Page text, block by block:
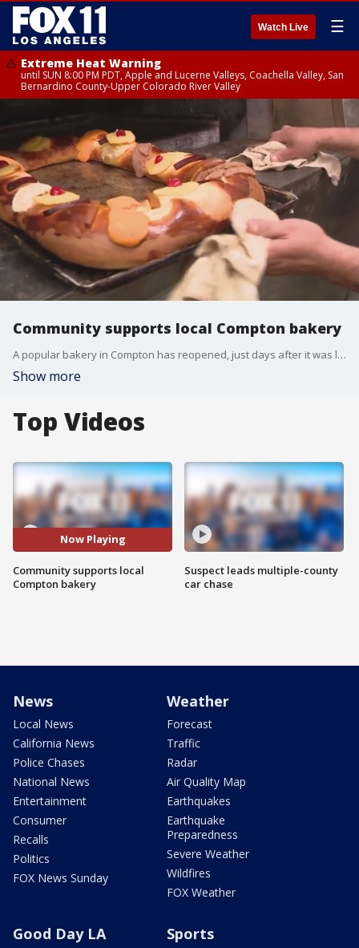
Watch Live ☰
Extreme Heat Warning
until SUN 8:00 PM PDT, Apple and Lucerne Valleys, Coachella Valley, San
Bernardino County-Upper Colorado River Valley
Community supports local Compton bakery
A popular bakery in Compton has reopened, just days after it was looted and damaged by a large crowd of people.
Show more
Top Videos
Now Playing
Community supports local
Compton bakery
Suspect leads multiple-county
car chase
News
Local News
California News
Police Chases
National News
Entertainment
Consumer
Recalls
Politics
FOX News Sunday
Weather
Forecast
Traffic
Radar
Air Quality Map
Earthquakes
Earthquake
Preparedness
Severe Weather
Wildfires
FOX Weather
Good Day LA Sports